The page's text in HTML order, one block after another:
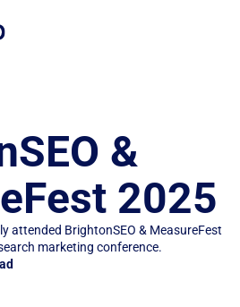
&
2025
attended BrightonSEO & MeasureFest
marketing conference.